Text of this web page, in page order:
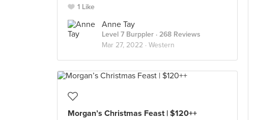
1 Like
Anne Tay
Level 7 Burppler · 268 Reviews
Mar 27, 2022 · Western
Morgan’s Christmas Feast | $120++